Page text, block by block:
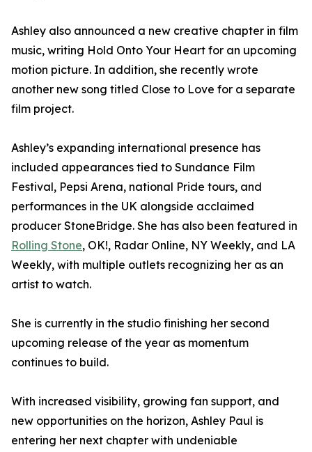
Ashley also announced a new creative chapter in film
music, writing Hold Onto Your Heart for an upcoming
motion picture. In addition, she recently wrote
another new song titled Close to Love for a separate
film project.
Ashley’s expanding international presence has
included appearances tied to Sundance Film
Festival, Pepsi Arena, national Pride tours, and
performances in the UK alongside acclaimed
producer StoneBridge. She has also been featured in
Rolling Stone, OK!, Radar Online, NY Weekly, and LA
Weekly, with multiple outlets recognizing her as an
artist to watch.
She is currently in the studio finishing her second
upcoming release of the year as momentum
continues to build.
With increased visibility, growing fan support, and
new opportunities on the horizon, Ashley Paul is
entering her next chapter with undeniable